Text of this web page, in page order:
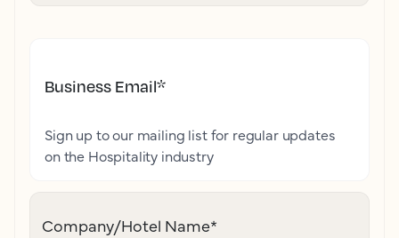
Business Email*
Sign up to our mailing list for regular updates
on the Hospitality industry
Company/Hotel Name*